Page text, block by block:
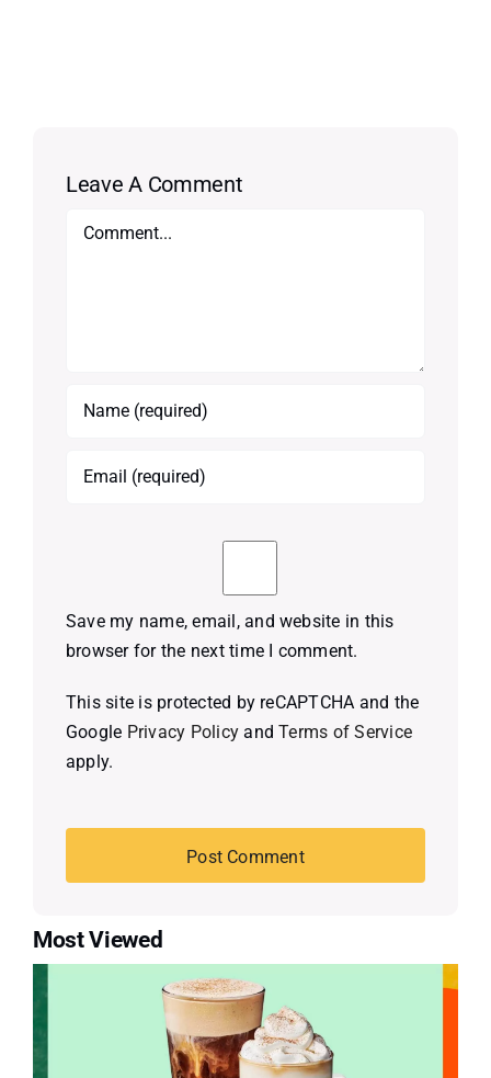
Leave A Comment
Comment
Save my name, email, and website in this
browser for the next time I comment.
This site is protected by reCAPTCHA and the
Google Privacy Policy andTerms of Service
apply.
Most Viewed